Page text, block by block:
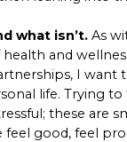
what isn’t. As
and
I
life. Trying
these are
good, feel